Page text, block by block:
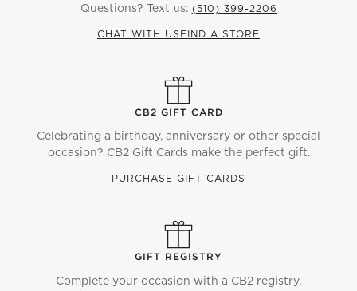
Questions? Text us: (510) 399-2206
CHAT WITH US FIND A STORE
CB2 GIFT CARD
Celebrating a birthday, anniversary or other special
occasion? CB2 Gift Cards make the perfect gift.
PURCHASE GIFT CARDS
GIFT REGISTRY
Complete your occasion with a CB2 registry.